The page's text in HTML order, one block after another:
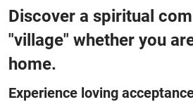
Discover a spiritual
"village" whether you
home.
Experience loving